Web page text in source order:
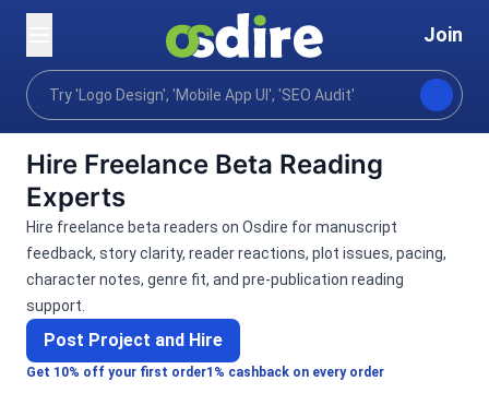
Join
Home
Categories Writing translation Support learning
Hire Freelance Beta Reading
Experts
Get 10% off your first order1% cashback on every order
Hire freelance beta readers on Osdire for manuscript
feedback, story clarity, reader reactions, plot issues, pacing,
character notes, genre fit, and pre-publication reading
support.
Post Project and Hire